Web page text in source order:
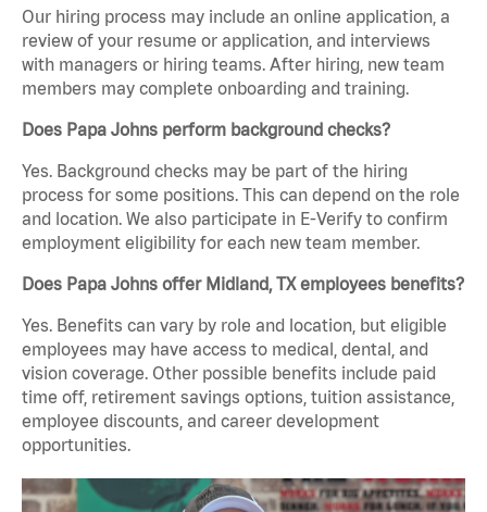
Our hiring process may include an online application, a
review of your resume or application, and interviews
with managers or hiring teams. After hiring, new team
members may complete onboarding and training.
Does Papa Johns perform background checks?
Yes. Background checks may be part of the hiring
process for some positions. This can depend on the role
and location. We also participate in E-Verify to confirm
employment eligibility for each new team member.
Does Papa Johns offer Midland, TX employees benefits?
Yes. Benefits can vary by role and location, but eligible
employees may have access to medical, dental, and
vision coverage. Other possible benefits include paid
time off, retirement savings options, tuition assistance,
employee discounts, and career development
opportunities.